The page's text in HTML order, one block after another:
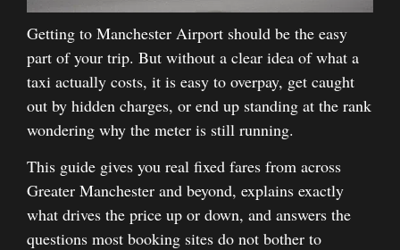
Getting to Manchester Airport should be the easy
part of your trip. But without a clear idea of what a
taxi actually costs, it is easy to overpay, get caught
out by hidden charges, or end up standing at the rank
wondering why the meter is still running.
This guide gives you real fixed fares from across
Greater Manchester and beyond, explains exactly
what drives the price up or down, and answers the
questions most booking sites do not bother to